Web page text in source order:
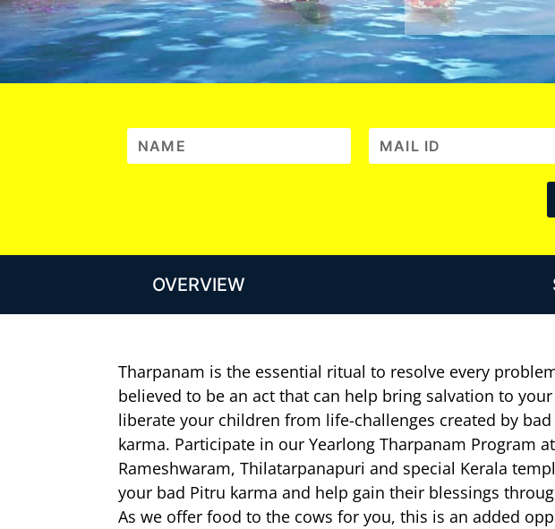
OVERVIEW
Tharpanam is the essential ritual to resolve every
believed to be an act that can help bring salvation to
liberate your children from life-challenges created by bad
karma. Participate in our Yearlong Tharpanam Program
Rameshwaram, Thilatarpanapuri and special Kerala
your bad Pitru karma and help gain their blessings
As we offer food to the cows for you, this is an added